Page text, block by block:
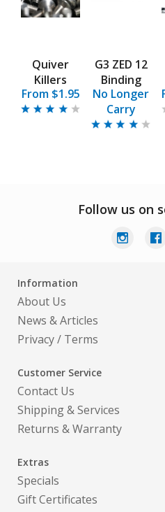
Quiver
Killers
From $1.95
G3 ZED 12
Binding
No Longer
Carry
Follow us on
Information
About Us
News & Articles
Privacy/ Terms
Customer Service
Contact Us
Shipping & Services
Returns & Warranty
Extras
Specials
Gift Certificates